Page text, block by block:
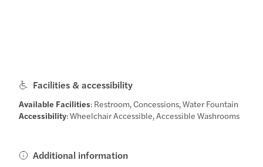
Facilities & accessibility
Available Facilities: Restroom, Concessions, Water Fountain
Accessibility: Wheelchair Accessible, Accessible Washrooms
Additional information